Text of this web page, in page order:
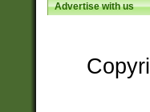
Advertise with us